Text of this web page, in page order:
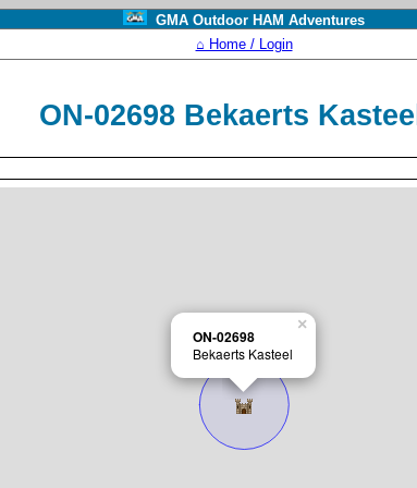
GMA Outdoor HAM Adventures
⌂ Home / Login
ON-02698 Bekaerts Kasteel
ON-02698
Bekaerts Kasteel
×